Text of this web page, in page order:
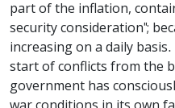
part of the inflation,
security consideration";
increasing on a daily
start of conflicts from the
government has